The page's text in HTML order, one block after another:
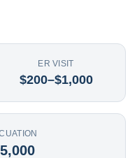
ER VISIT
$200–$1,000